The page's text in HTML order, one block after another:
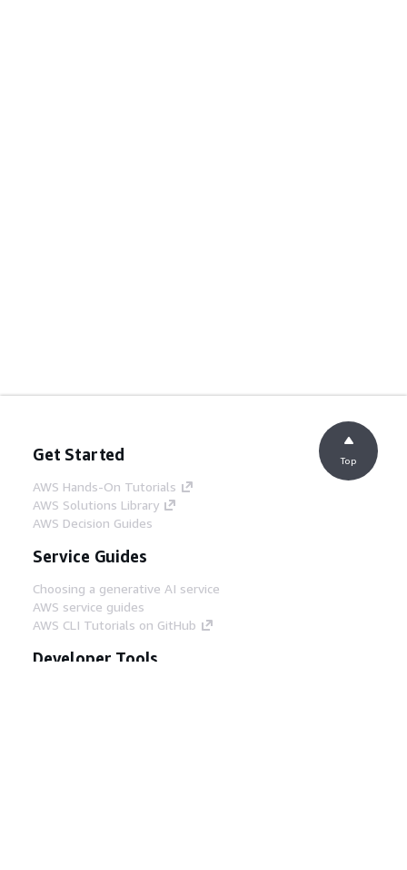
Get Started
AWS Hands-On Tutorials
AWS Solutions Library
AWS Decision Guides
Service Guides
Choosing a generative AI service
AWS service guides
AWS CLI Tutorials on GitHub
Developer Tools
Top